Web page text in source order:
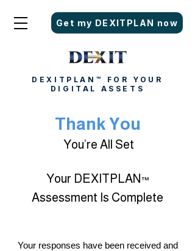
Get my DEXITPLAN now
DEXITPLAN™ FOR YOUR
DIGITAL ASSETS
Thank You
You’re All Set
Your DEXITPLAN ™
Assessment Is Complete
Your responses have been received and